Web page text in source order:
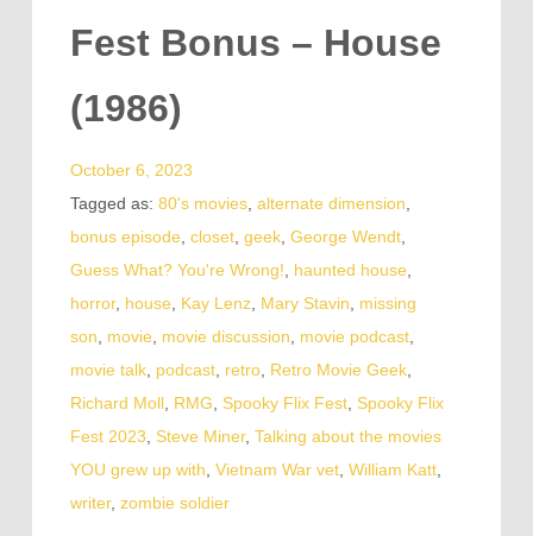
Fest Bonus – House
(1986)
October 6, 2023
Tagged as: 80's movies, alternate dimension
bonus episode closet, geek, George Wendt,
Guess What? You're Wrong!
haunted house
horror, house Kay Lenz, Mary Stavin
missing
son
movie movie discussion movie podcast,
movie talk, podcast, retro, Retro Movie Geek,
Richard Moll, RMG Spooky Flix Fest, Spooky Flix
Fest 2023 Steve Miner, Talking about the movies
YOU grew up with Vietnam War vet, William Katt,
writer, zombie soldier